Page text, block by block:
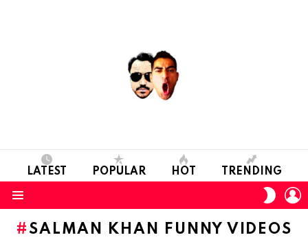
LATEST POPULAR HOT TRENDING
SKIN
SALMAN KHAN FUNNY VIDEOS